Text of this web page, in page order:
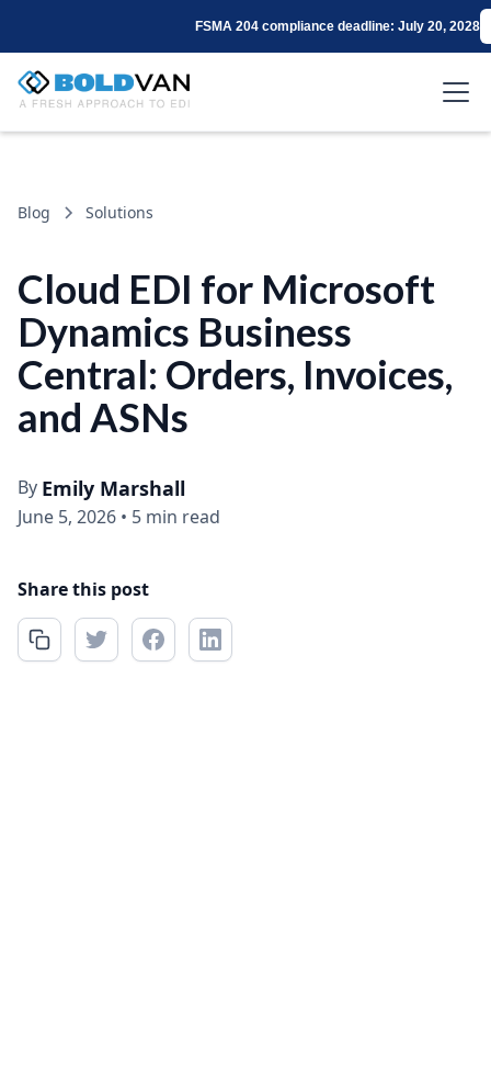
FSMA 204 compliance deadline: July 20, 2028
Blog Solutions
Cloud EDI for Microsoft
Dynamics Business
Central: Orders, Invoices,
and ASNs
By Emily Marshall
June 5, 2026 • 5 min read
Share this post